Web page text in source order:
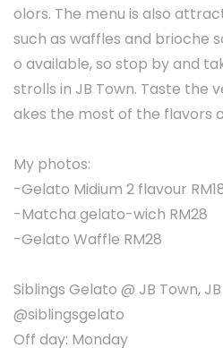
olors. The menu is also
such as waffles and brioche
o available, so stop by and
strolls in JB Town. Taste the
akes the most of the flavors
My photos:
-Gelato Midium 2 flavour
-Matcha gelato-wich RM28
-Gelato Waffle RM28
Siblings Gelato @ JB Town, JB
@siblingsgelato
Off day: Monday